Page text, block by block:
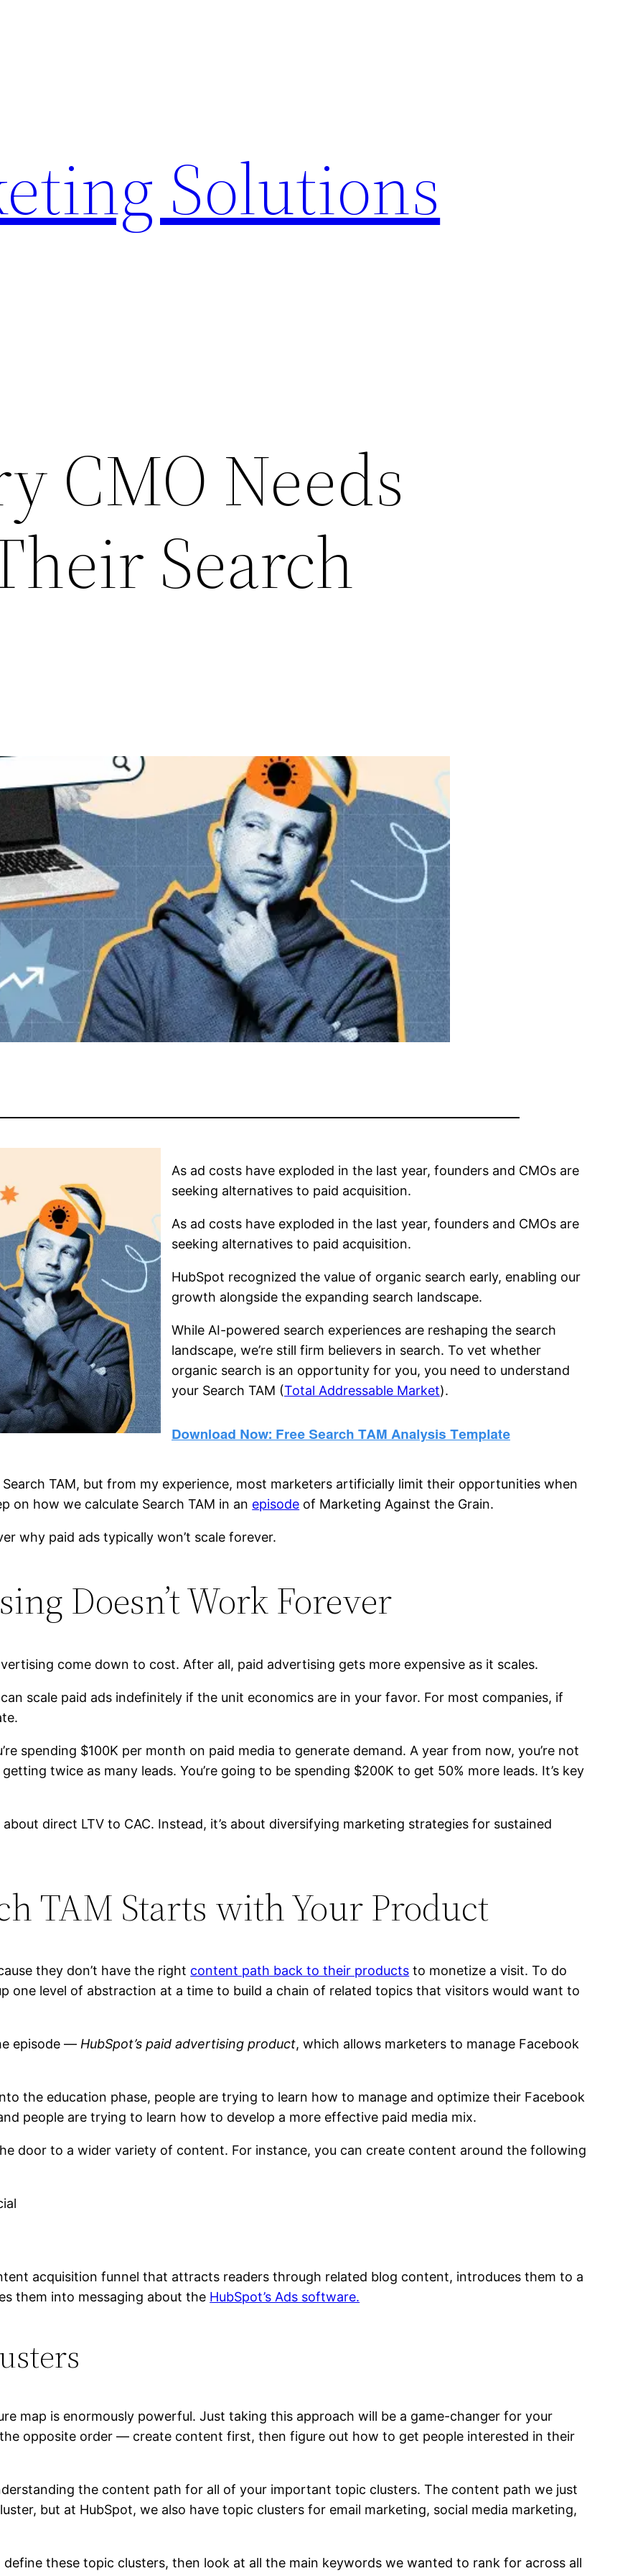
Solutions
CMO Needs
Search
As ad costs have exploded in the last year, founders and CMOs are
seeking alternatives to paid acquisition.
As ad costs have exploded in the last year, founders and CMOs are
seeking alternatives to paid acquisition.
HubSpot recognized the value of organic search early, enabling our
growth alongside the expanding search landscape.
While AI-powered search experiences are reshaping the search
landscape, we’re still firm believers in search. To vet whether
organic search is an opportunity for you, you need to understand
your Search TAM (Total Addressable Market).
TAM, but from my experience, most marketers artificially limit their opportunities when
on how we calculate Search TAM in an episode of Marketing Against the Grain.
why paid ads typically won’t scale forever.
Doesn’t Work Forever
come down to cost. After all, paid advertising gets more expensive as it scales.
scale paid ads indefinitely if the unit economics are in your favor. For most companies, if
spending $100K per month on paid media to generate demand. A year from now, you’re not
twice as many leads. You’re going to be spending $200K to get 50% more leads. It’s key
direct LTV to CAC. Instead, it’s about diversifying marketing strategies for sustained
TAM Starts with Your Product
they don’t have the right content path back to their products to monetize a visit. To do
one level of abstraction at a time to build a chain of related topics that visitors would want to
episode — HubSpot’s paid advertising product, which allows marketers to manage Facebook
the education phase, people are trying to learn how to manage and optimize their Facebook
people are trying to learn how to develop a more effective paid media mix.
door to a wider variety of content. For instance, you can create content around the following
acquisition funnel that attracts readers through related blog content, introduces them to a
them into messaging about the HubSpot’s Ads software.
map is enormously powerful. Just taking this approach will be a game-changer for your
opposite order — create content first, then figure out how to get people interested in their
the content path for all of your important topic clusters. The content path we just
but at HubSpot, we also have topic clusters for email marketing, social media marketing,
these topic clusters, then look at all the main keywords we wanted to rank for across all